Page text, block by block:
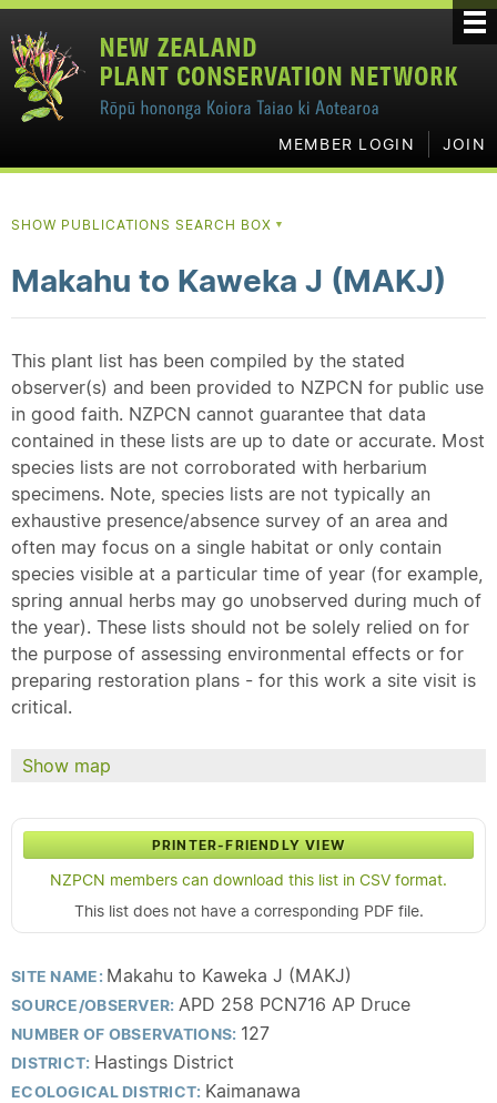
MEMBER LOGIN JOIN
SHOW PUBLICATIONS SEARCH BOX ▼
Makahu to Kaweka J (MAKJ)
This plant list has been compiled by the stated
observer(s) and been provided to NZPCN for public use
in good faith. NZPCN cannot guarantee that data
contained in these lists are up to date or accurate. Most
species lists are not corroborated with herbarium
specimens. Note, species lists are not typically an
exhaustive presence/absence survey of an area and
often may focus on a single habitat or only contain
species visible at a particular time of year (for example,
spring annual herbs may go unobserved during much of
the year). These lists should not be solely relied on for
the purpose of assessing environmental effects or for
preparing restoration plans - for this work a site visit is
critical.
Show map
PRINTER-FRIENDLY VIEW
NZPCN members can download this list in CSV format.
This list does not have a corresponding PDF file.
SITE NAME: Makahu to Kaweka J (MAKJ)
SOURCE/OBSERVER: APD 258 PCN716 AP Druce
NUMBER OF OBSERVATIONS: 127
DISTRICT: Hastings District
ECOLOGICAL DISTRICT: Kaimanawa